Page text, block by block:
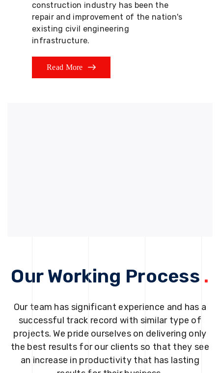
construction industry has been the
repair and improvement of the nation's
existing civil engineering
infrastructure.
Read More
Our Working Process .
Our team has significant experience and has a
successful track record with similar type of
projects. We pride ourselves on delivering only
the best results for our clients so that they see
an increase in productivity that has lasting